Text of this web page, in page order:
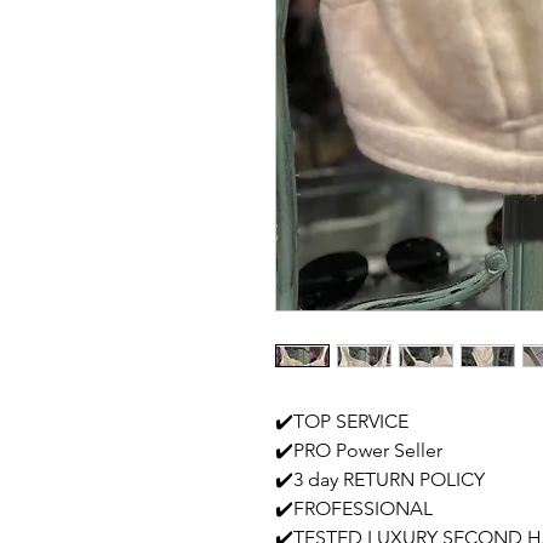
✔️TOP SERVICE
✔️PRO Power Seller
✔️3 day RETURN POLICY
✔️FROFESSIONAL
✔️TESTED LUXURY SECOND